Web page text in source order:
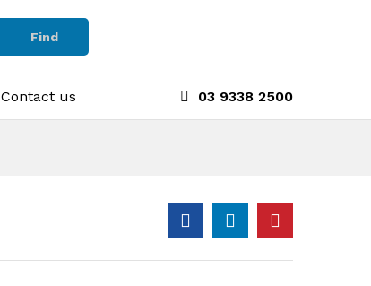
Find
Contact us 03 9338 2500